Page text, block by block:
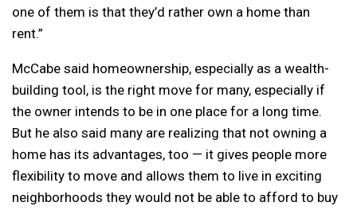
one of them is that they’d rather own a home than
rent.”
McCabe said homeownership, especially as a wealth-
building tool, is the right move for many, especially if
the owner intends to be in one place for a long time.
But he also said many are realizing that not owning a
home has its advantages, too — it gives people more
flexibility to move and allows them to live in exciting
neighborhoods they would not be able to afford to buy